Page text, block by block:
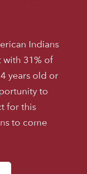
Indians
with 31% of
years old or
to
for this
to come